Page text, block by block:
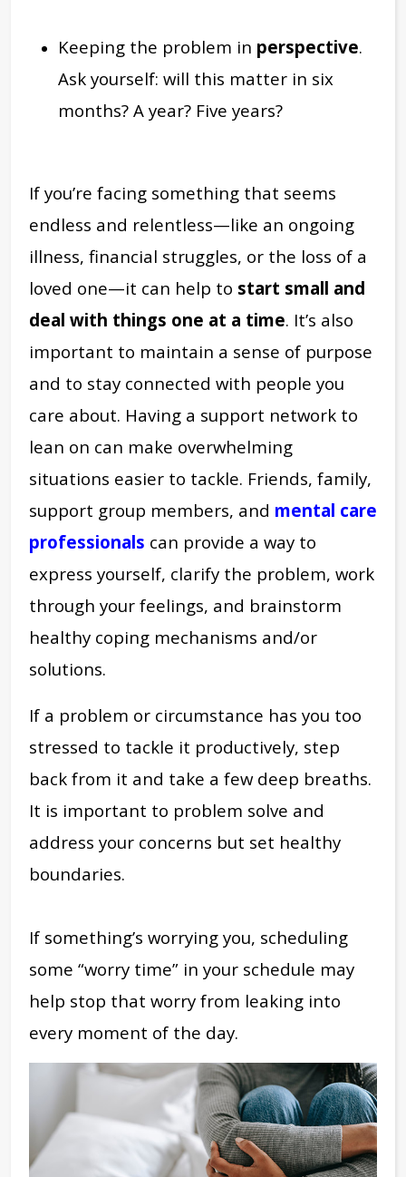
Keeping the problem in perspective.
Ask yourself: will this matter in six
months? A year? Five years?
If you’re facing something that seems
endless and relentless—like an ongoing
illness, financial struggles, or the loss of a
loved one—it can help to start small and
deal with things one at a time. It’s also
important to maintain a sense of purpose
and to stay connected with people you
care about. Having a support network to
lean on can make overwhelming
situations easier to tackle. Friends, family,
support group members, and mental care
professionals can provide a way to
express yourself, clarify the problem, work
through your feelings, and brainstorm
healthy coping mechanisms and/or
solutions.
If a problem or circumstance has you too
stressed to tackle it productively, step
back from it and take a few deep breaths.
It is important to problem solve and
address your concerns but set healthy
boundaries.
If something’s worrying you, scheduling
some “worry time” in your schedule may
help stop that worry from leaking into
every moment of the day.